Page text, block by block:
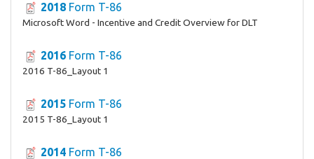
2018 Form T-86
Microsoft Word - Incentive and Credit Overview for DLT
2016 Form T-86
2016 T-86_Layout 1
2015 Form T-86
2015 T-86_Layout 1
2014 Form T-86